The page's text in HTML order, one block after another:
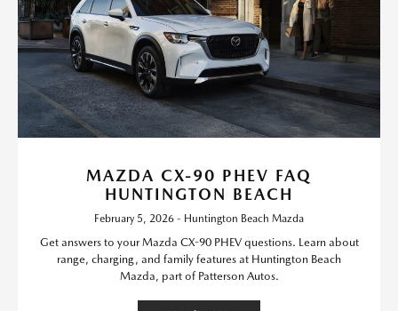
MAZDA CX-90 PHEV FAQ
HUNTINGTON BEACH
February 5, 2026 - Huntington Beach Mazda
Get answers to your Mazda CX-90 PHEV questions. Learn about
range, charging, and family features at Huntington Beach
Mazda, part of Patterson Autos.